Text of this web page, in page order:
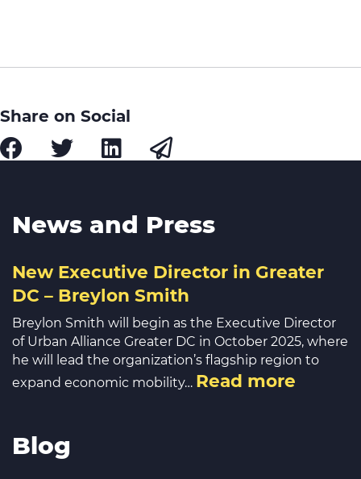
Share on Social
News and Press
New Executive Director in Greater
DC – Breylon Smith
Breylon Smith will begin as the Executive Director
of Urban Alliance Greater DC in October 2025, where
he will lead the organization’s flagship region to
expand economic mobility… Read more
Blog